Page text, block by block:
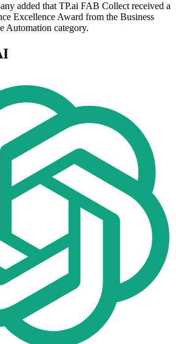
added that TP.ai FAB Collect received a
Excellence Award from the Business
Automation category.